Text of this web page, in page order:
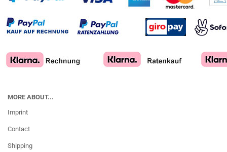
MORE ABOUT...
Imprint
Contact
Shipping